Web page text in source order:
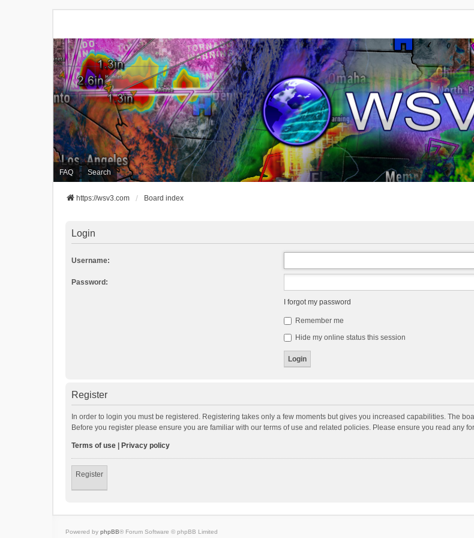
FAQ Search
https://wsv3.com Board index
Login
Username:
Password:
I forgot my password
Remember me
Hide my online status this session
Register
In order to login you must be registered. Registering takes only a few moments but gives you increased capabilities. The
Before you register please ensure you are familiar with our terms of use and related policies. Please ensure you read any
Terms of use Privacy policy
Register
Powered by phpBB® Forum Software © phpBB Limited